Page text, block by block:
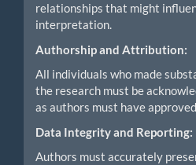
relationships that might
interpretation.
Authorship and Attribution:
All individuals who made
the research must be
as authors must have
Data Integrity and Reporting:
Authors must accurately